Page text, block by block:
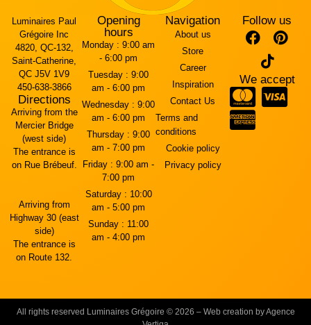
Luminaires Paul
Grégoire Inc
4820, QC-132,
Saint-Catherine,
QC J5V 1V9
450-638-3866
Directions
Arriving from the
Mercier Bridge
(west side)
The entrance is
on Rue Brébeuf.
Arriving from
Highway 30 (east
side)
The entrance is
on Route 132.
Opening
hours
Monday : 9:00 am
- 6:00 pm
Tuesday : 9:00
am - 6:00 pm
Wednesday : 9:00
am - 6:00 pm
Thursday : 9:00
am - 7:00 pm
Friday : 9:00 am -
7:00 pm
Saturday : 10:00
am - 5:00 pm
Sunday : 11:00
am - 4:00 pm
Navigation
About us
Store
Career
Inspiration
Contact Us
Terms and
conditions
Cookie policy
Privacy policy
Follow us
We accept
All rights reserved Luminaires Grégoire © 2026 – Web creation by Agence